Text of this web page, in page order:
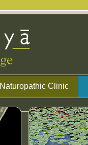
Naturopathic Clinic